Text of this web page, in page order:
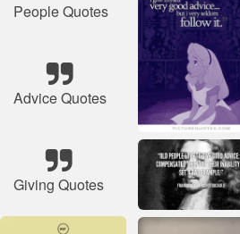
People Quotes
Advice Quotes
Giving Quotes